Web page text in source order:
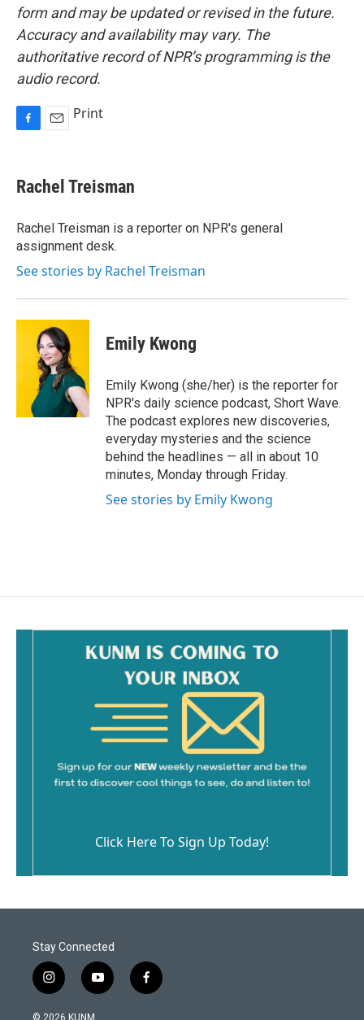
form and may be updated or revised in the future.
Accuracy and availability may vary. The
authoritative record of NPR’s programming is the
audio record.
e
b
o
k
i
l
Print
Rachel Treisman
Rachel Treisman is a reporter on NPR's general
assignment desk.
See stories by Rachel Treisman
Emily Kwong
Emily Kwong (she/her) is the reporter for
NPR's daily science podcast, Short Wave.
The podcast explores new discoveries,
everyday mysteries and the science
behind the headlines — all in about 10
minutes, Monday through Friday.
See stories by Emily Kwong
Click Here To Sign Up Today!
Stay Connected
i
n
s
y
o
f
a
© 2026 KUNM